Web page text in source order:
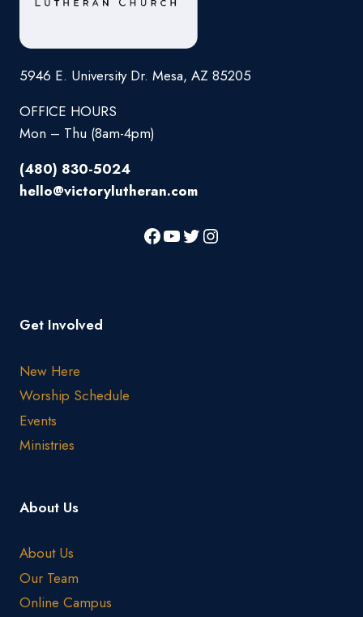
5946 E. University Dr. Mesa, AZ 85205
OFFICE HOURS
Mon – Thu (8am-4pm)
(480) 830-5024
hello@victorylutheran.com
Get Involved
New Here
Worship Schedule
Events
Ministries
About Us
About Us
Our Team
Online Campus